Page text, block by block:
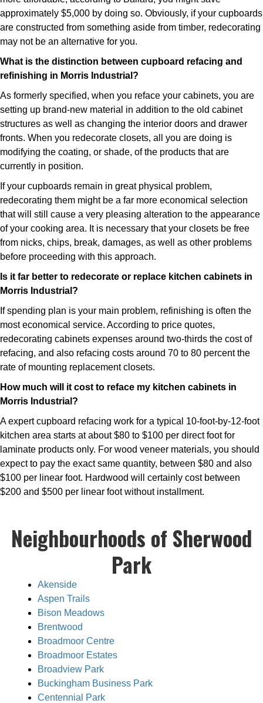
approximately $5,000 by doing so. Obviously, if your cupboards
are constructed from something aside from timber, redecorating
may not be an alternative for you.
What is the distinction between cupboard refacing and
refinishing in Morris Industrial?
As formerly specified, when you reface your cabinets, you are
setting up brand-new material in addition to the old cabinet
structures as well as changing the interior doors and drawer
fronts. When you redecorate closets, all you are doing is
modifying the coating, or shade, of the products that are
currently in position.
If your cupboards remain in great physical problem,
redecorating them might be a far more economical selection
that will still cause a very pleasing alteration to the appearance
of your cooking area. It is necessary that your closets be free
from nicks, chips, break, damages, as well as other problems
before proceeding with this approach.
Is it far better to redecorate or replace kitchen cabinets in
Morris Industrial?
If spending plan is your main problem, refinishing is often the
most economical service. According to price quotes,
redecorating cabinets expenses around two-thirds the cost of
refacing, and also refacing costs around 70 to 80 percent the
rate of mounting replacement closets.
How much will it cost to reface my kitchen cabinets in
Morris Industrial?
A expert cupboard refacing work for a typical 10-foot-by-12-foot
kitchen area starts at about $80 to $100 per direct foot for
laminate products only. For wood veneer materials, you should
expect to pay the exact same quantity, between $80 and also
$100 per linear foot. Hardwood will certainly cost between
$200 and $500 per linear foot without installment.
Neighbourhoods of Sherwood
Park
Akenside
Aspen Trails
Bison Meadows
Brentwood
Broadmoor Centre
Broadmoor Estates
Broadview Park
Buckingham Business Park
Centennial Park